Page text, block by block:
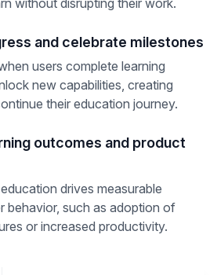
without disrupting their work.
and celebrate milestones
users complete learning
new capabilities, creating
their education journey.
outcomes and product
drives measurable
behavior, such as adoption of
or increased productivity.